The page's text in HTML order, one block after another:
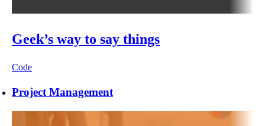
Geek’s way to say things
Code
Project Management